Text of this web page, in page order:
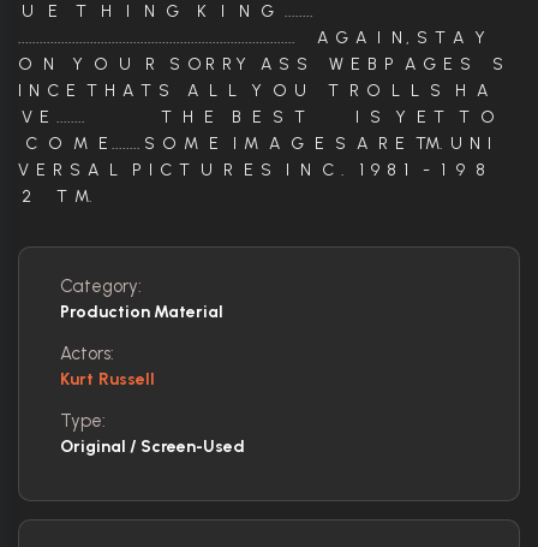
U E T H I N G K I N G ........
............................................................................. A G A I N , S T A Y
O N Y O U R S O R R Y A S S W E B P A G E S S
I N C E T H A T S A L L Y O U T R O L L S H A
V E ........ T H E B E S T I S Y E T T O
C O M E ........ S O M E I M A G E S A R E TM. U N I
V E R S A L P I C T U R E S I N C . 1 9 8 1 - 1 9 8
2 T M.
Category:
Production Material
Actors:
Kurt Russell
Type:
Original / Screen-Used